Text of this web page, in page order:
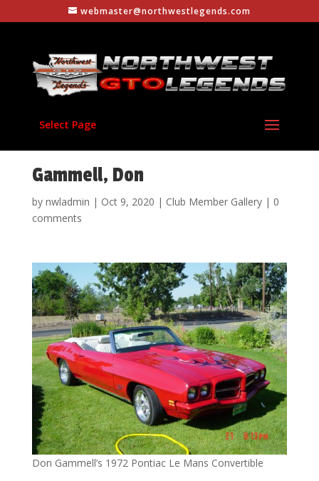
webmaster@northwestlegends.com
Select Page
Gammell, Don
by nwladmin | Oct 9, 2020 | Club Member Gallery| 0
comments
Don Gammell’s 1972 Pontiac Le Mans Convertible